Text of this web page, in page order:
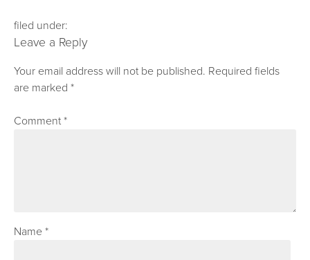
filed under:
Leave a Reply
Your email address will not be published. Required fields
are marked*
Comment*
Name*